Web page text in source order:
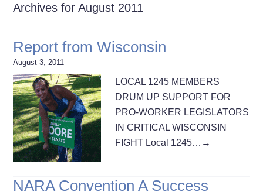
Archives for August 2011
Report from Wisconsin
August 3, 2011
LOCAL 1245 MEMBERS
DRUM UP SUPPORT FOR
PRO-WORKER LEGISLATORS
IN CRITICAL WISCONSIN
FIGHT Local 1245… →
NARA Convention A Success